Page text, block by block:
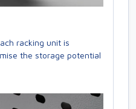
racking unit is
the storage potential